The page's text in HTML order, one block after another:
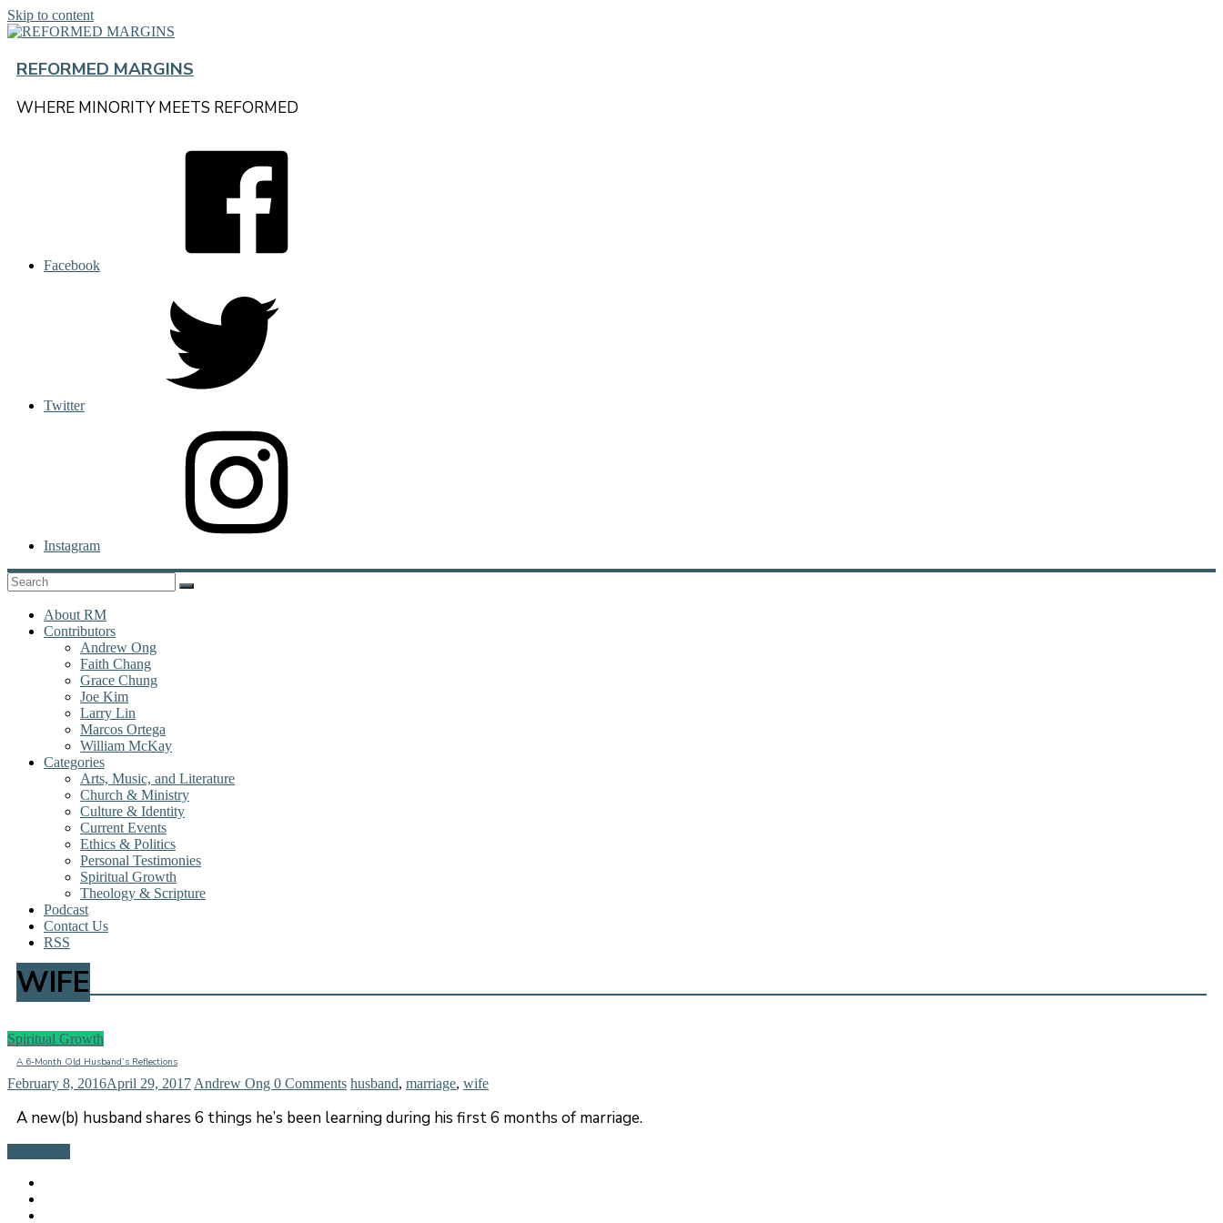
Skip to content
REFORMED MARGINS
WHERE MINORITY MEETS REFORMED
Facebook
Twitter
Instagram
About RM
Contributors
Andrew Ong
Faith Chang
Grace Chung
Joe Kim
Larry Lin
Marcos Ortega
William McKay
Categories
Arts, Music, and Literature
Church & Ministry
Culture & Identity
Current Events
Ethics & Politics
Personal Testimonies
Spiritual Growth
Theology & Scripture
Podcast
Contact Us
RSS
WIFE
Spiritual Growth
A 6-Month Old Husband’s Reflections
February 8, 2016April 29, 2017 Andrew Ong 0 Comments husband, marriage, wife
A new(b) husband shares 6 things he’s been learning during his first 6 months of marriage.